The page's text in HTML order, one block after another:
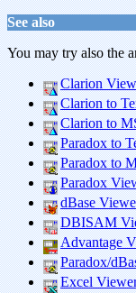
See also
You may try also the
Clarion
Clarion to
Clarion to
Paradox to
Paradox to
Paradox
dBase
DBISAM
Advantage
Paradox/
Excel